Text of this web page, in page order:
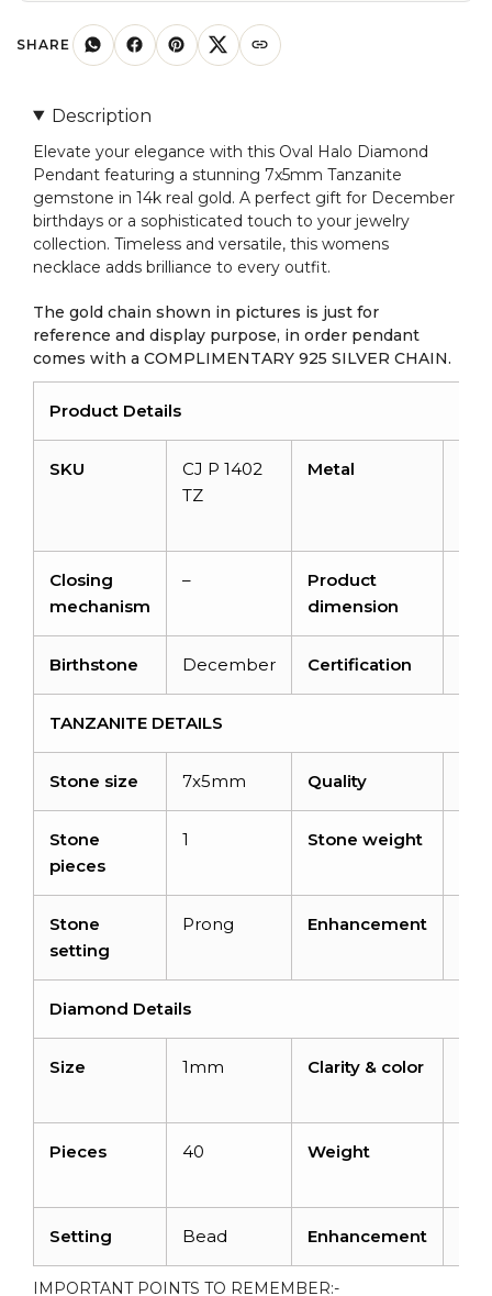
Gold
Women
quantity
SHARE
Description
Elevate your elegance with this Oval Halo Diamond
Pendant featuring a stunning 7x5mm Tanzanite
gemstone in 14k real gold. A perfect gift for December
birthdays or a sophisticated touch to your jewelry
collection. Timeless and versatile, this womens
necklace adds brilliance to every outfit.
The gold chain shown in pictures is just for
reference and display purpose, in order pendant
comes with a COMPLIMENTARY 925 SILVER CHAIN.
Product Details
SKU
CJ P 1402
TZ
Metal
Closing
mechanism
–
Product
dimension
Birthstone December Certification
TANZANITE DETAILS
Stone size 7x5mm Quality
Stone
pieces
1 Stone weight
Stone
setting
Prong Enhancement
Diamond Details
Size 1mm Clarity & color
Pieces 40 Weight
Setting Bead Enhancement
IMPORTANT POINTS TO REMEMBER:-